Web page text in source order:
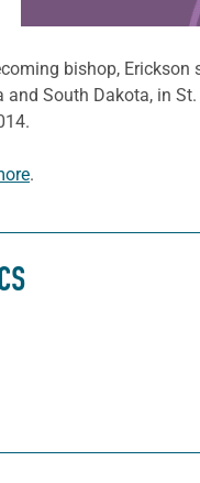
bishop,
and South Dakota, in
.